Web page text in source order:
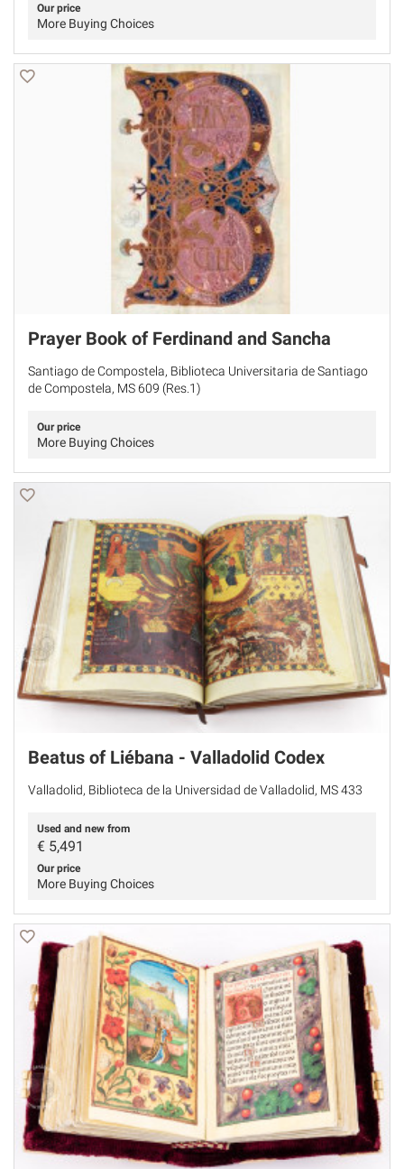
Our price
More Buying Choices
Prayer Book of Ferdinand and Sancha
Santiago de Compostela, Biblioteca Universitaria de Santiago
de Compostela, MS 609 (Res.1)
Our price
More Buying Choices
Beatus of Liébana - Valladolid Codex
Valladolid, Biblioteca de la Universidad de Valladolid, MS 433
Used and new from
€ 5,491
Our price
More Buying Choices